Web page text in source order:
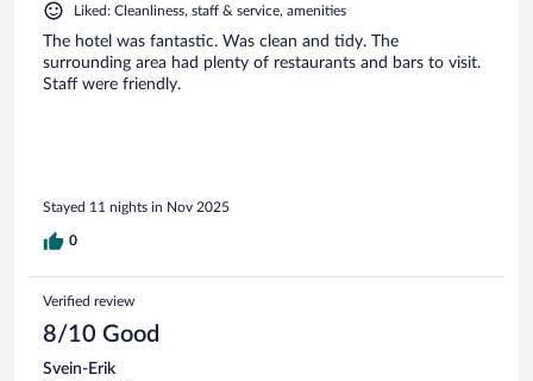
Liked: Cleanliness, staff & service, amenities
The hotel was fantastic. Was clean and tidy. The
surrounding area had plenty of restaurants and bars to visit.
Staff were friendly.
Stayed 11 nights in Nov 2025
0
Verified review
8/10 Good
Svein-Erik